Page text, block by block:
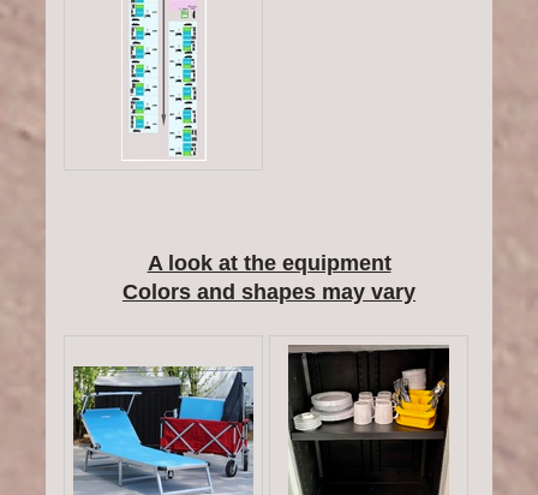
A look at the equipment
Colors and shapes may vary